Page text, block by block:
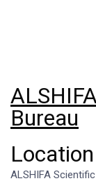
Bureau
Location
ALSHIFA